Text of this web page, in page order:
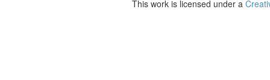
This work is licensed under a